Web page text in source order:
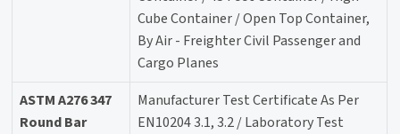
Cube Container / Open Top Container,
By Air - Freighter Civil Passenger and
Cargo Planes
ASTM A276 347
Round Bar
Manufacturer Test Certificate As Per
EN10204 3.1, 3.2 / Laboratory Test